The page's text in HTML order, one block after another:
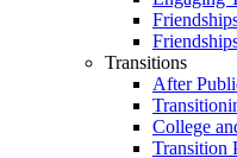
Transitions
After
College
Transition